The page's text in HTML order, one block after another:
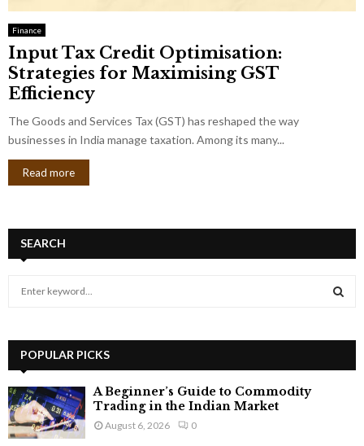
Finance
Input Tax Credit Optimisation:
Strategies for Maximising GST
Efficiency
The Goods and Services Tax (GST) has reshaped the way
businesses in India manage taxation. Among its many...
Read more
SEARCH
h
f
o
r
:
POPULAR PICKS
A Beginner’s Guide to Commodity
Trading in the Indian Market
August 6, 2026 0